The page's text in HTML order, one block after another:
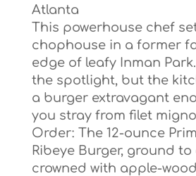
Atlanta
This powerhouse chef
chophouse in a former
edge of leafy Inman
the spotlight, but the
a burger extravagant
you stray from filet
Order: The 12-ounce
Ribeye Burger, ground
crowned with apple-